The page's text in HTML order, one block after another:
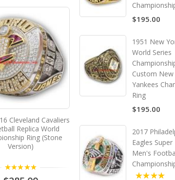
Cleveland Cavaliers
Replica World
Ring (Stone
Version)
Warriors Men's Basketball
World Championship Ring
$195.00
1951 New
World Series
Custom New
Yankees
Ring
$195.00
2017
Eagles
Men's